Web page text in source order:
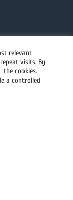
relevant
visits. By
the cookies.
a controlled